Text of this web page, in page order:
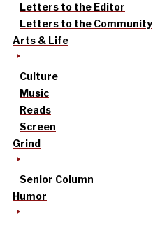
Letters to the Editor
Letters to the Community
Arts & Life
Culture
Music
Reads
Screen
Grind
Senior Column
Humor